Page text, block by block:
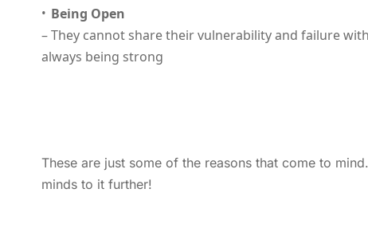
Being Open
– They cannot share their vulnerability and failure
always being strong
These are just some of the reasons that come to
minds to it further!